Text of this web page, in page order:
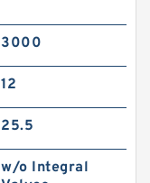
3000
12
25.5
w/o Integral